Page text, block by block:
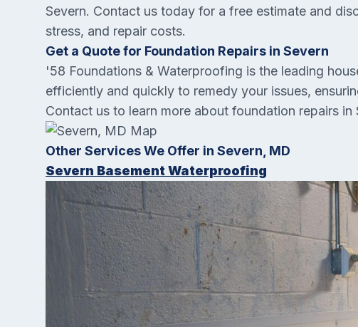
Severn. Contact us today for a free estimate and
stress, and repair costs.
Get a Quote for Foundation Repairs in Severn
'58 Foundations & Waterproofing is the leading
efficiently and quickly to remedy your issues,
Contact us to learn more about foundation repairs in
Other Services We Offer in Severn, MD
Severn Basement Waterproofing